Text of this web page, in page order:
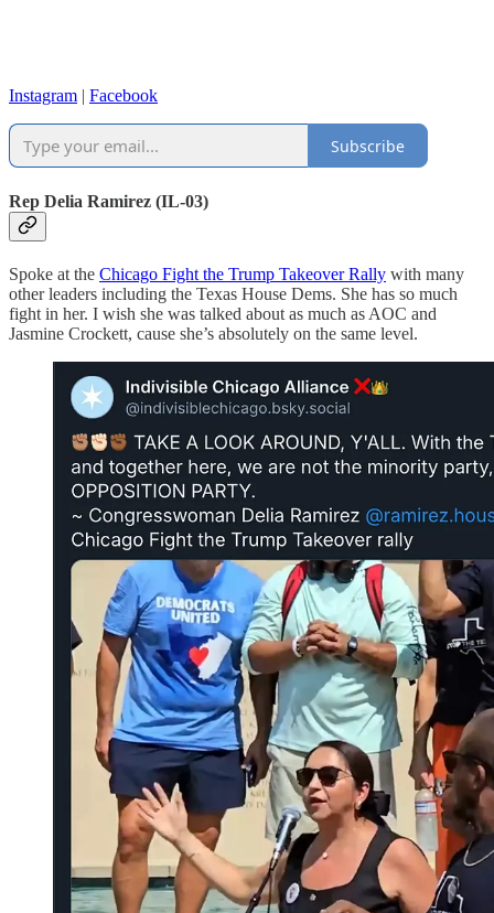
Instagram Facebook
Subscribe
Rep Delia Ramirez (IL-03)
Spoke at the Chicago Fight the Trump Takeover Rally with many
other leaders including the Texas House Dems. She has so much
fight in her. I wish she was talked about as much as AOC and
Jasmine Crockett, cause she’s absolutely on the same level.